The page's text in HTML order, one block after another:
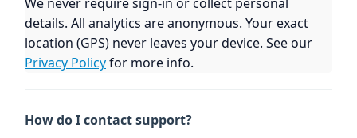
details. All analytics are anonymous. Your exact
location (GPS) never leaves your device. See our
Privacy Policyfor more info.
How do I contact support?